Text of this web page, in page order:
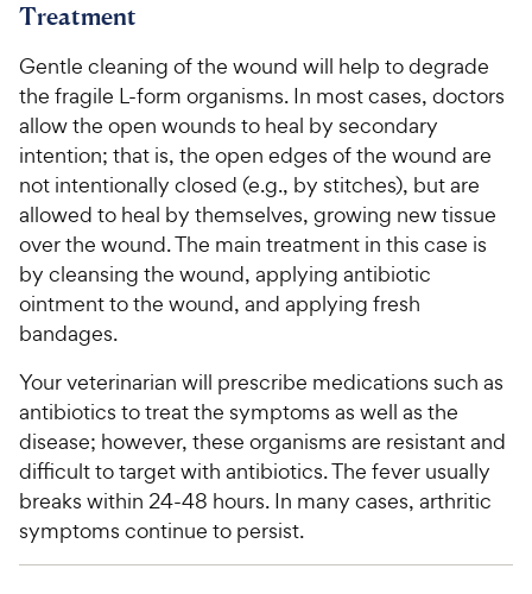
Treatment
Gentle cleaning of the wound will help to degrade
the fragile L-form organisms. In most cases, doctors
allow the open wounds to heal by secondary
intention; that is, the open edges of the wound are
not intentionally closed (e.g., by stitches), but are
allowed to heal by themselves, growing new tissue
over the wound. The main treatment in this case is
by cleansing the wound, applying antibiotic
ointment to the wound, and applying fresh
bandages.
Your veterinarian will prescribe medications such as
antibiotics to treat the symptoms as well as the
disease; however, these organisms are resistant and
difficult to target with antibiotics. The fever usually
breaks within 24-48 hours. In many cases, arthritic
symptoms continue to persist.